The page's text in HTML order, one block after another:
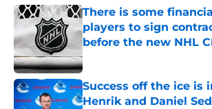
There is some
players to sign
before the new NHL
Published by on Invalid Date
Success off the ice is
Henrik and Daniel